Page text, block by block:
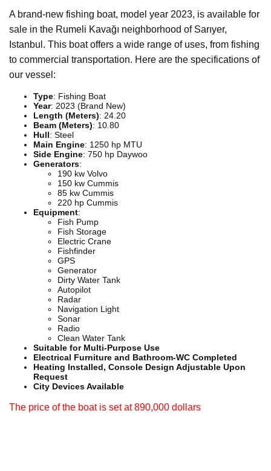
A brand-new fishing boat, model year 2023, is available for
sale in the Rumeli Kavağı neighborhood of Sarıyer,
Istanbul. This boat offers a wide range of uses, from fishing
to commercial transportation. Here are the specifications of
our vessel:
Type: Fishing Boat
Year: 2023 (Brand New)
Length (Meters): 24.20
Beam (Meters): 10.80
Hull: Steel
Main Engine: 1250 hp MTU
Side Engine: 750 hp Daywoo
Generators:
190 kw Volvo
150 kw Cummis
85 kw Cummis
220 hp Cummis
Equipment:
Fish Pump
Fish Storage
Electric Crane
Fishfinder
GPS
Generator
Dirty Water Tank
Autopilot
Radar
Navigation Light
Sonar
Radio
Clean Water Tank
Suitable for Multi-Purpose Use
Electrical Furniture and Bathroom-WC Completed
Heating Installed, Console Design Adjustable Upon
Request
City Devices Available
The price of the boat is set at 890,000 dollars